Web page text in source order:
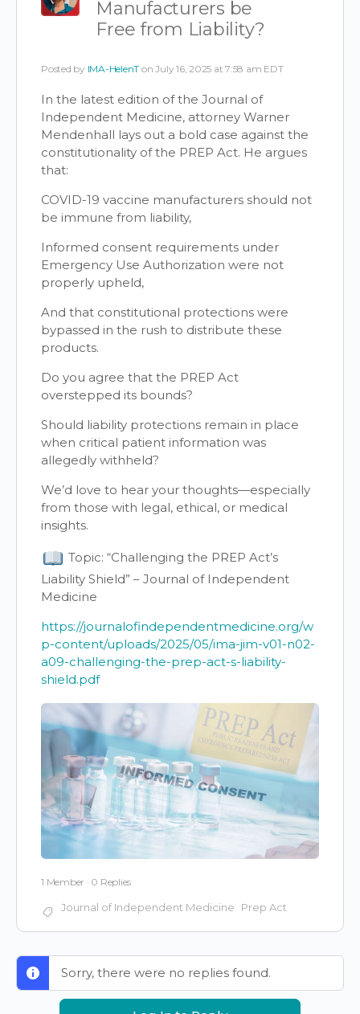
Manufacturers be
Free from Liability?
Posted by IMA-HelenT on July 16, 2025 at 7:58 am EDT
In the latest edition of the Journal of
Independent Medicine, attorney Warner
Mendenhall lays out a bold case against the
constitutionality of the PREP Act. He argues
that:
COVID-19 vaccine manufacturers should not
be immune from liability,
Informed consent requirements under
Emergency Use Authorization were not
properly upheld,
And that constitutional protections were
bypassed in the rush to distribute these
products.
Do you agree that the PREP Act
overstepped its bounds?
Should liability protections remain in place
when critical patient information was
allegedly withheld?
We’d love to hear your thoughts—especially
from those with legal, ethical, or medical
insights.
Topic: “Challenging the PREP Act’s
Liability Shield” – Journal of Independent
Medicine
https://journalofindependentmedicine.org/w
p-content/uploads/2025/05/ima-jim-v01-n02-
a09-challenging-the-prep-act-s-liability-
shield.pdf
1 Member · 0 Replies
Journal of Independent Medicine Prep Act
Sorry, there were no replies found.